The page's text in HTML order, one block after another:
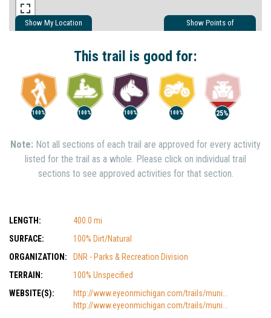
Show My Location
Show Points of
This trail is good for:
100% 100% 100% 100% 25%
Note: Not all sections of each trail are approved for every activity
listed for the trail as a whole. Please click on individual trail
sections to see approved activities for that section.
LENGTH:
400.0 mi
SURFACE:
100% Dirt/Natural
ORGANIZATION:
DNR - Parks & Recreation Division
TERRAIN:
100% Unspecified
WEBSITE(S):
http://www.eyeonmichigan.com/trails/muni...
http://www.eyeonmichigan.com/trails/muni...